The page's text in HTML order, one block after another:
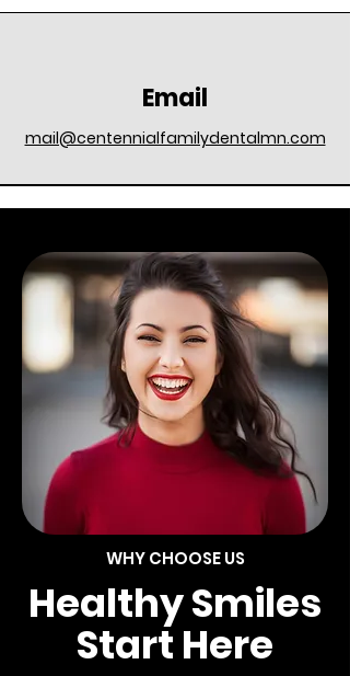
Email
mail@centennialfamilydentalmn.com
WHY CHOOSE US
Healthy Smiles
Start Here